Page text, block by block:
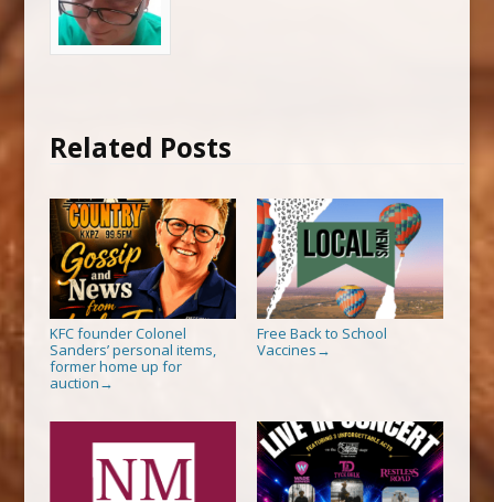
Related Posts
KFC founder Colonel
Sanders’ personal items,
former home up for
auction →
Free Back to School
Vaccines →